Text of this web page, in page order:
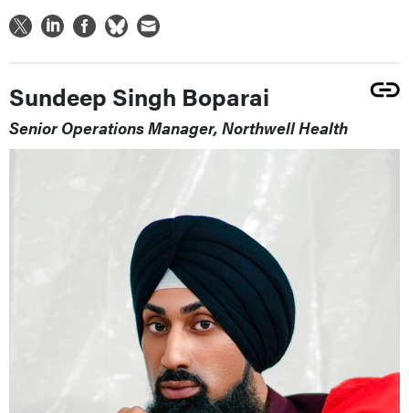
Sundeep Singh Boparai
Senior Operations Manager, Northwell Health